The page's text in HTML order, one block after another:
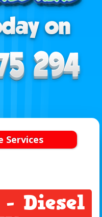
Services
Diesel